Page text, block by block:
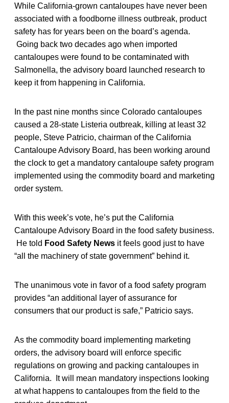
While California-grown cantaloupes have never been
associated with a foodborne illness outbreak, product
safety has for years been on the board’s agenda.
Going back two decades ago when imported
cantaloupes were found to be contaminated with
Salmonella, the advisory board launched research to
keep it from happening in California.
In the past nine months since Colorado cantaloupes
caused a 28-state Listeria outbreak, killing at least 32
people, Steve Patricio, chairman of the California
Cantaloupe Advisory Board, has been working around
the clock to get a mandatory cantaloupe safety program
implemented using the commodity board and marketing
order system.
With this week’s vote, he’s put the California
Cantaloupe Advisory Board in the food safety business.
He told Food Safety News it feels good just to have
“all the machinery of state government” behind it.
The unanimous vote in favor of a food safety program
provides “an additional layer of assurance for
consumers that our product is safe,” Patricio says.
As the commodity board implementing marketing
orders, the advisory board will enforce specific
regulations on growing and packing cantaloupes in
California. It will mean mandatory inspections looking
at what happens to cantaloupes from the field to the